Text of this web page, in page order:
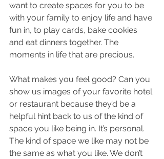
want to create spaces for you to be
with your family to enjoy life and have
fun in, to play cards, bake cookies
and eat dinners together. The
moments in life that are precious.
What makes you feel good? Can you
show us images of your favorite hotel
or restaurant because they’d be a
helpful hint back to us of the kind of
space you like being in. It’s personal.
The kind of space we like may not be
the same as what you like. We don’t